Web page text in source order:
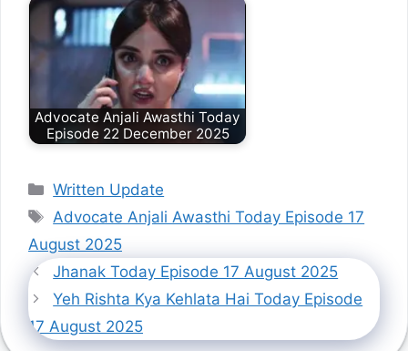
Advocate Anjali Awasthi Today
Episode 22 December 2025
Categories
Written Update
Tags
Advocate Anjali Awasthi Today Episode 17
August 2025
Jhanak Today Episode 17 August 2025
Yeh Rishta Kya Kehlata Hai Today Episode
17 August 2025